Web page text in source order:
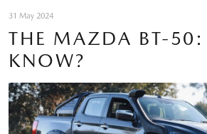
31 May 2024
THE MAZDA BT-
KNOW?